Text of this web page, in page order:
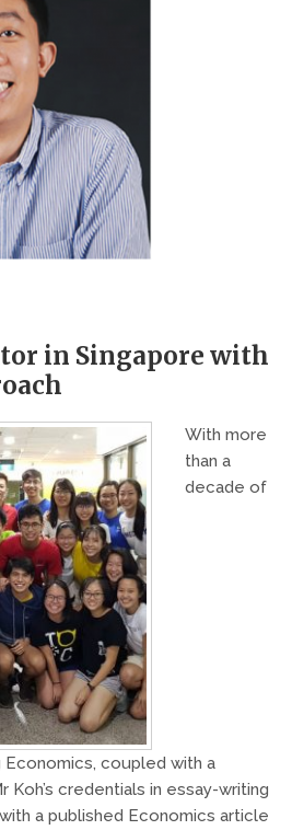
in Singapore with
With more
than a
decade of
coupled with a
Koh’s credentials in essay-writing
a published Economics article